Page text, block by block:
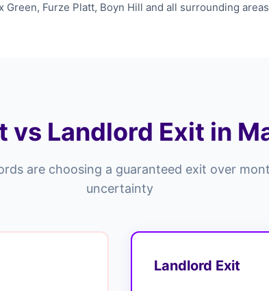
Green, Furze Platt, Boyn Hill and all surrounding
vs Landlord Exit in
are choosing a guaranteed exit over
uncertainty
Landlord Exit